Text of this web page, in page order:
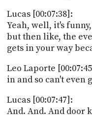
Lucas [00:07:38]:
Yeah, well, it's
but then like, the
gets in your way
Leo Laporte
in and so can't even
Lucas [00:07:47]:
And. And. And door